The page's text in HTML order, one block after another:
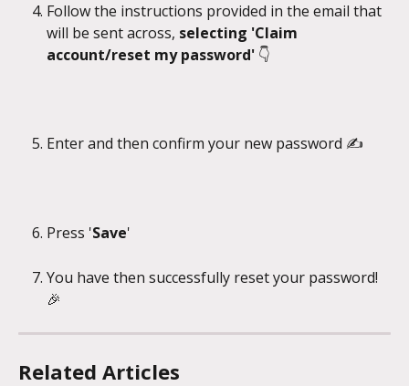
Follow the instructions provided in the email that
will be sent across, selecting 'Claim
account/reset my password' 👇
Enter and then confirm your new password ✍️
Press 'Save'
You have then successfully reset your password!
🎉
Related Articles